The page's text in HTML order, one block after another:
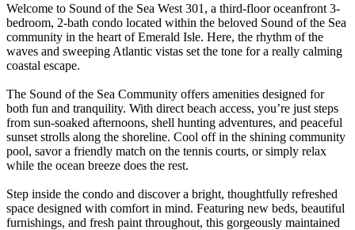
Welcome to Sound of the Sea West 301, a third-floor oceanfront 3-
bedroom, 2-bath condo located within the beloved Sound of the Sea
community in the heart of Emerald Isle. Here, the rhythm of the
waves and sweeping Atlantic vistas set the tone for a really calming
coastal escape.
The Sound of the Sea Community offers amenities designed for
both fun and tranquility. With direct beach access, you’re just steps
from sun-soaked afternoons, shell hunting adventures, and peaceful
sunset strolls along the shoreline. Cool off in the shining community
pool, savor a friendly match on the tennis courts, or simply relax
while the ocean breeze does the rest.
Step inside the condo and discover a bright, thoughtfully refreshed
space designed with comfort in mind. Featuring new beds, beautiful
furnishings, and fresh paint throughout, this gorgeously maintained